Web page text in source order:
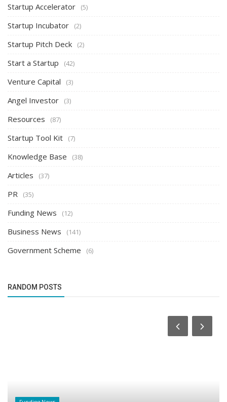
Startup Accelerator (5)
Startup Incubator (2)
Startup Pitch Deck (2)
Start a Startup (42)
Venture Capital (3)
Angel Investor (3)
Resources (87)
Startup Tool Kit (7)
Knowledge Base (38)
Articles (37)
PR (35)
Funding News (12)
Business News (141)
Government Scheme (6)
RANDOM POSTS